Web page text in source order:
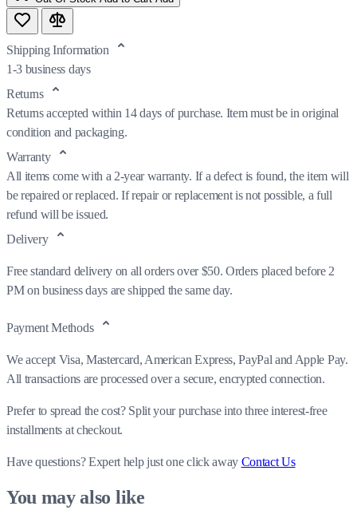
Shipping Information
1-3 business days
Returns
Returns accepted within 14 days of purchase. Item must be in original
condition and packaging.
Warranty
All items come with a 2-year warranty. If a defect is found, the item will
be repaired or replaced. If repair or replacement is not possible, a full
refund will be issued.
Delivery
Free standard delivery on all orders over $50. Orders placed before 2
PM on business days are shipped the same day.
Payment Methods
We accept Visa, Mastercard, American Express, PayPal and Apple Pay.
All transactions are processed over a secure, encrypted connection.
Prefer to spread the cost? Split your purchase into three interest-free
installments at checkout.
Have questions?Expert help just one click away Contact Us
You may also like